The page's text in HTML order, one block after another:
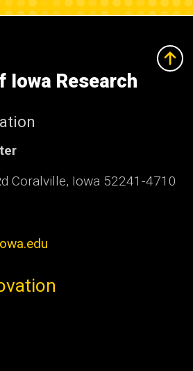
Iowa Research
Coralville, Iowa 52241-4710